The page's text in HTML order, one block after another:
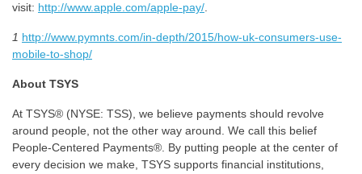
visit: http://www.apple.com/apple-pay/
1 http://www.pymnts.com/in-depth/2015/how-uk-consumers-use-
mobile-to-shop/
About TSYS
At TSYS® (NYSE: TSS), we believe payments should revolve
around people, not the other way around. We call this belief
People-Centered Payments®. By putting people at the center of
every decision we make, TSYS supports financial institutions,